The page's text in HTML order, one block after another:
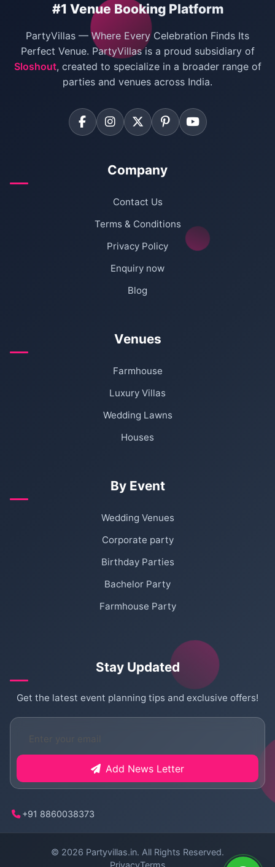
Bachelor Party Venues in Delhi
Villas for Birthday Party
Farmhouse for Corporate Party in Delhi
#1 Venue Booking Platform
PartyVillas — Where Every Celebration Finds Its
Perfect Venue. PartyVillas is a proud subsidiary of
Sloshout, created to specialize in a broader range of
parties and venues across India.
Company
Contact Us
Terms & Conditions
Privacy Policy
Enquiry now
Blog
Venues
Farmhouse
Luxury Villas
Wedding Lawns
Houses
By Event
Wedding Venues
Corporate party
Birthday Parties
Bachelor Party
Farmhouse Party
Stay Updated
Get the latest event planning tips and exclusive offers!
Add News Letter
+91 8860038373
© 2026 Partyvillas.in. All Rights Reserved.
PrivacyTerms